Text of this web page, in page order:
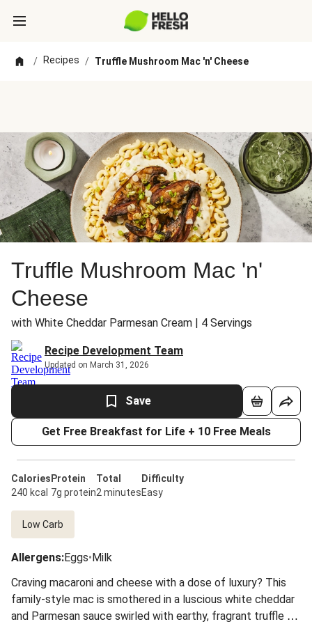
/ Recipes / Truffle Mushroom Mac 'n' Cheese
Truffle Mushroom Mac 'n'
Cheese
with White Cheddar Parmesan Cream | 4 Servings
Recipe Development Team
Updated on March 31, 2026
Save
Get Free Breakfast for Life + 10 Free Meals
Calories
240 kcal
Protein
7g protein
Total
2 minutes
Difficulty
Easy
Low Carb
Allergens:Eggs•Milk
Craving macaroni and cheese with a dose of luxury? This
family-style mac is smothered in a luscious white cheddar
and Parmesan sauce swirled with earthy, fragrant truffle oil.